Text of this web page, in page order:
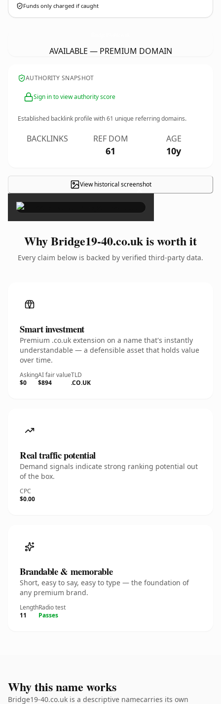
Funds only charged if caught
AVAILABLE — PREMIUM DOMAIN
AUTHORITY SNAPSHOT
Sign in to view authority score
Established backlink profile with61 unique referring domains.
BACKLINKS REF DOM
61
AGE
10y
View historical screenshot
×
Why Bridge19-40.co.uk is worth it
Every claim below is backed by verified third-party data.
Smart investment
Premium .co.uk extension on a name that's instantly
understandable — a defensible asset that holds value
over time.
Asking
$0
AI fair value
$894
TLD
.CO.UK
Real traffic potential
Demand signals indicate strong ranking potential out
of the box.
CPC
$0.00
Brandable & memorable
Short, easy to say, easy to type — the foundation of
any premium brand.
Length
11
Radio test
Passes
Why this name works
Bridge19-40.co.uk is a descriptive namecarries its own